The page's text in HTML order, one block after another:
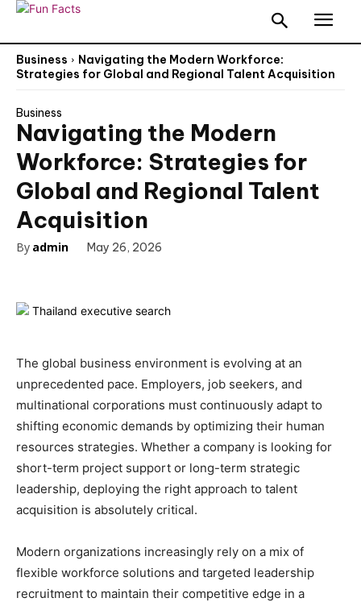
Business
Navigating the Modern Workforce:
Strategies for Global and Regional Talent Acquisition
Business
Navigating the Modern
Workforce: Strategies for
Global and Regional Talent
Acquisition
By admin May 26, 2026
The global business environment is evolving at an
unprecedented pace. Employers, job seekers, and
multinational corporations must continuously adapt to
shifting economic demands by optimizing their human
resources strategies. Whether a company is looking for
short-term project support or long-term strategic
leadership, deploying the right approach to talent
acquisition is absolutely critical.
Modern organizations increasingly rely on a mix of
flexible workforce solutions and targeted leadership
recruitment to maintain their competitive edge in a